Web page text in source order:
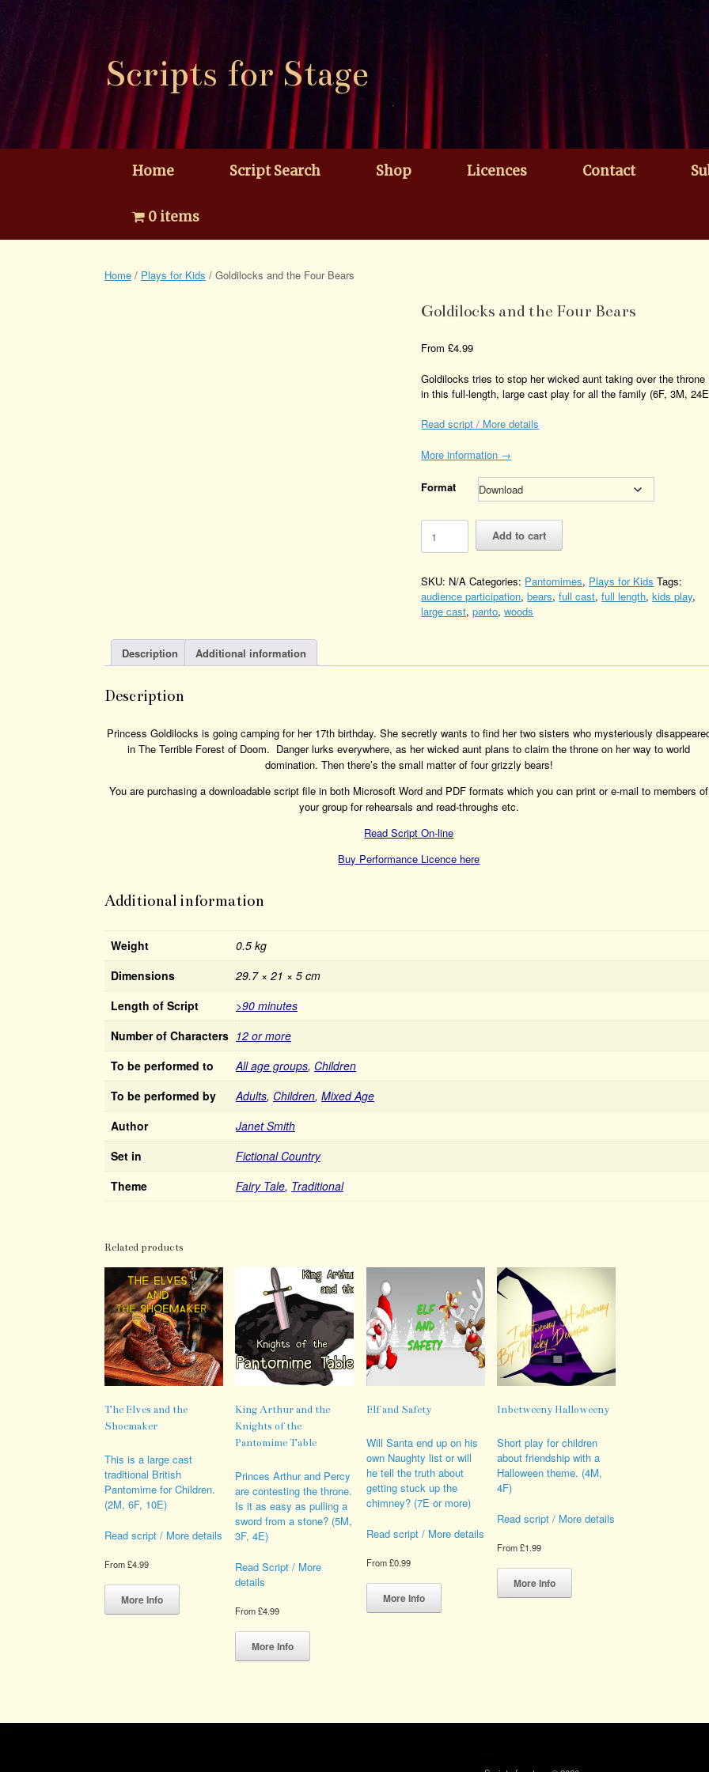
content
Scripts for Stage
Home Script Search Shop Licences Contact
0 items
Home / Plays for Kids / Goldilocks and the Four Bears
Goldilocks and the Four Bears
From£4.99
Goldilocks tries to stop her wicked aunt taking over the throne
in this full-length, large cast play for all the family (6F, 3M,
Read script / More details
More information →
Format
Goldilocks
and
the
Bears
Quantity
Add to cart
SKU: N/A Categories: Pantomimes, Plays for Kids Tags:
audience participation,bears,full cast,full length,kids play,
large cast,panto,woods
Description Additional information
Description
Princess Goldilocks is going camping for her 17th birthday. She secretly wants to find her two sisters who mysteriously
in The Terrible Forest of Doom. Danger lurks everywhere, as her wicked aunt plans to claim the throne on her way to world
domination. Then there’s the small matter of four grizzly bears!
You are purchasing a downloadable script file in both Microsoft Word and PDF formats which you can print or e-mail to members of
your group for rehearsals and read-throughs etc.
Read Script On-line
Buy Performance Licence here
Additional information
Weight
0.5 kg
Dimensions
29.7 × 21 × 5 cm
Length of Script
>90 minutes
Number of Characters 12 or more
To be performed to
All age groups, Children
To be performed by
Adults, Children, Mixed Age
Author
Janet Smith
Set in
Fictional Country
Theme
Fairy Tale, Traditional
Related products
The Elves and the
Shoemaker
This is a large cast
traditional British
Pantomime for Children.
(2M, 6F, 10E)
Read script / More details
From£4.99
More Info
This
has
King Arthur and the
Knights of the
Pantomime Table
Princes Arthur and Percy
are contesting the throne.
Is it as easy as pulling a
sword from a stone? (5M,
3F, 4E)
Read Script / More
details
From£4.99
More Info
This
has
Elf and Safety
Will Santa end up on his
own Naughty list or will
he tell the truth about
getting stuck up the
chimney? (7E or more)
Read script / More details
From£0.99
More Info
This
has
Inbetweeny Halloweeny
Short play for children
about friendship with a
Halloween theme. (4M,
4F)
Read script / More details
From£1.99
More Info
This
has